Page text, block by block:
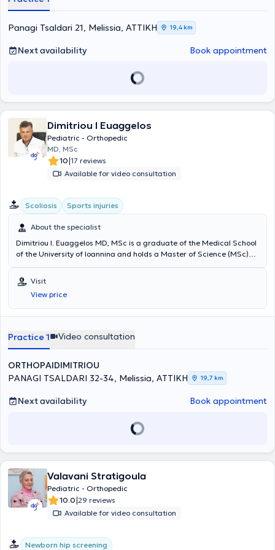
Medical School of the National and Kapodistrian University of
"Errikos Dynan" Hospital Center and the Athens Medical Center.
Throughout his professional career, he has acquired valuable
experience and knowledge, and today, in his private practice, he
cases. Finally, he possesses notable expertise in sports injuries,
pediatric orthopedics, and reconstructive surgery of major joints,
Panagi Tsaldari 21, Melissia, ΑΤΤΙΚΗ 19,4 km
Next availability Book appointment
Dimitriou I Euaggelos
Pediatric - Orthopedic
MD, MSc
10|17 reviews
Available for video consultation
Scoliosis Sports injuries
About the specialist
Dimitriou I. Euaggelos MD, MSc is a graduate of the Medical School
of the University of Ioannina and holds a Master of Science (MSc)
has specialized in Orthopedics and Traumatology and has further
expertise in Reconstructive Surgery of the Hip and Knee, Upper Limb
Surgery, Sports Injuries, Arthroscopic Surgery, Pediatric
Orthopedics, and the treatment of Osteoporosis. He has extensive
abroad. He maintains a private practice in Melissia and performs
surgeries at major private medical centers in Athens.
Visit
View price
Practice 1 Video consultation
ORTHOPAIDIMITRIOU
PANAGI TSALDARI 32-34, Melissia, ΑΤΤΙΚΗ
19,7 km
Next availability Book appointment
Valavani Stratigoula
Pediatric - Orthopedic
10.0|29 reviews
Available for video consultation
Newborn hip screening